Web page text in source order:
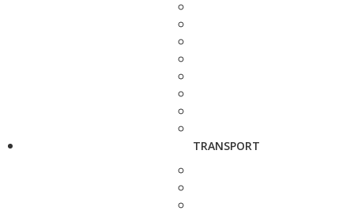
TRANSPORT